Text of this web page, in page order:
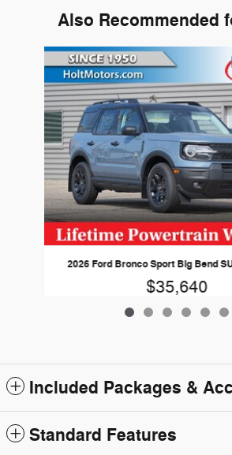
Also Recommended
Slide 1 of 6
2026 Ford Bronco Sport Big Bend
$35,640
Included Packages &
Standard Features